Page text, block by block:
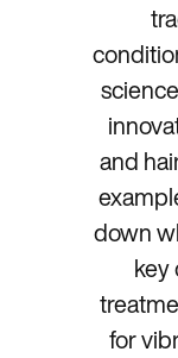
and
down
key
for